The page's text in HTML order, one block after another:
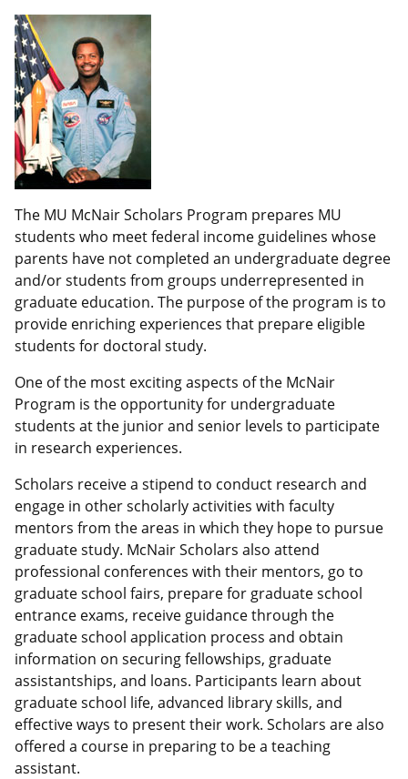
The MU McNair Scholars Program prepares MU
students who meet federal income guidelines whose
parents have not completed an undergraduate degree
and/or students from groups underrepresented in
graduate education. The purpose of the program is to
provide enriching experiences that prepare eligible
students for doctoral study.
One of the most exciting aspects of the McNair
Program is the opportunity for undergraduate
students at the junior and senior levels to participate
in research experiences.
Scholars receive a stipend to conduct research and
engage in other scholarly activities with faculty
mentors from the areas in which they hope to pursue
graduate study. McNair Scholars also attend
professional conferences with their mentors, go to
graduate school fairs, prepare for graduate school
entrance exams, receive guidance through the
graduate school application process and obtain
information on securing fellowships, graduate
assistantships, and loans. Participants learn about
graduate school life, advanced library skills, and
effective ways to present their work. Scholars are also
offered a course in preparing to be a teaching
assistant.